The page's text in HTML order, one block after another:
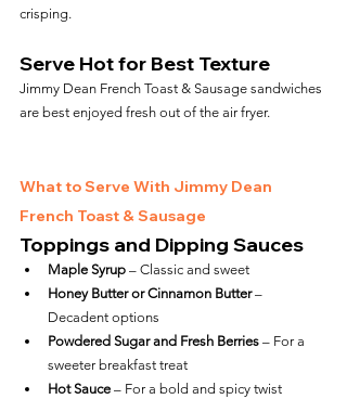
crisping.
Serve Hot for Best Texture
Jimmy Dean French Toast & Sausage sandwiches
are best enjoyed fresh out of the air fryer.
What to Serve With Jimmy Dean
French Toast & Sausage
Toppings and Dipping Sauces
Maple Syrup – Classic and sweet
Honey Butter or Cinnamon Butter –
Decadent options
Powdered Sugar and Fresh Berries – For a
sweeter breakfast treat
Hot Sauce – For a bold and spicy twist